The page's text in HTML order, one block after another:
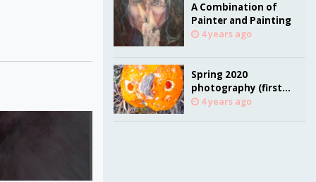
A Combination of
Painter and Painting
4 years ago
Spring 2020
photography (first
quarantine due to
4 years ago